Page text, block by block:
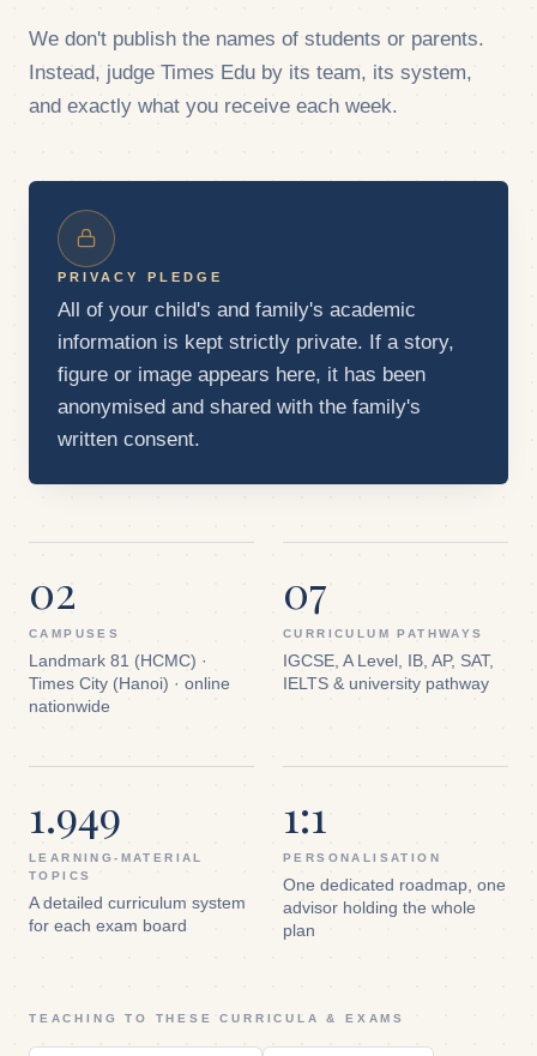
We don't publish the names of students or parents.
Instead, judge Times Edu by its team, its system,
and exactly what you receive each week.
PRIVACY PLEDGE
All of your child's and family's academic
information is kept strictly private. If a story,
figure or image appears here, it has been
anonymised and shared with the family's
written consent.
02
CAMPUSES
Landmark 81 (HCMC) ·
Times City (Hanoi) · online
nationwide
07
CURRICULUM PATHWAYS
IGCSE, A Level, IB, AP, SAT,
IELTS & university pathway
1.949
LEARNING-MATERIAL
TOPICS
A detailed curriculum system
for each exam board
1:1
PERSONALISATION
One dedicated roadmap, one
advisor holding the whole
plan
TEACHING TO THESE CURRICULA & EXAMS